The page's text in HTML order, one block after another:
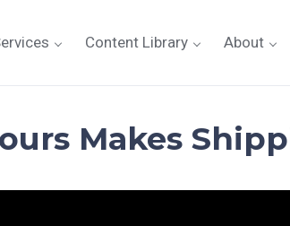
Content Library About
Makes